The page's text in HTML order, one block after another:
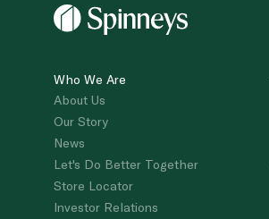
Who We Are
About Us
Our Story
News
Let's Do Better Together
Store Locator
Investor Relations